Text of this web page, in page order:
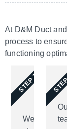
At D&M Duct
process to
functioning
We
STEP 1